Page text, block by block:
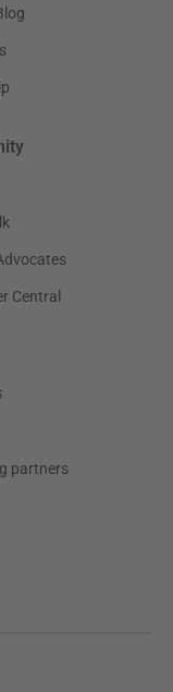
Central
partners